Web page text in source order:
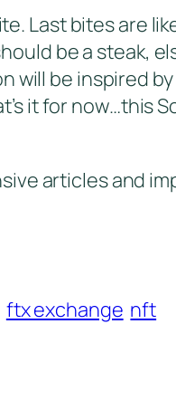
Last bites are
be a steak,
will be inspired
it for now…this
articles and
ftx exchange nft